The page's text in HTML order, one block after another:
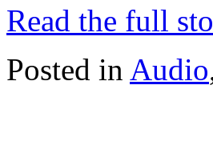
Read the full
Posted in Audio